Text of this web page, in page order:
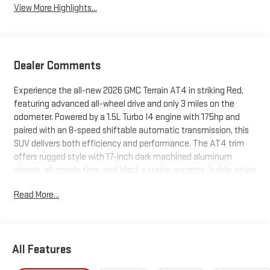
View More Highlights...
Dealer Comments
Experience the all-new 2026 GMC Terrain AT4 in striking Red,
featuring advanced all-wheel drive and only 3 miles on the
odometer. Powered by a 1.5L Turbo I4 engine with 175hp and
paired with an 8-speed shiftable automatic transmission, this
SUV delivers both efficiency and performance. The AT4 trim
offers rugged style with 17-inch dark machined aluminum
wheels, all-terrain tires, and black exterior accents. Inside, enjoy
power driver seat, a panoramic power sunroof, and a 15-inch
Rear Vision Camera, and Rear Cross Traffic Braking. Adaptive
Read More...
All Features